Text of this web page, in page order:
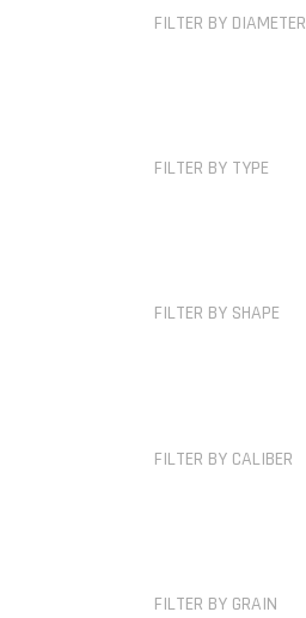
FILTER BY DIAMETER
FILTER BY TYPE
FILTER BY SHAPE
FILTER BY CALIBER
FILTER BY GRAIN